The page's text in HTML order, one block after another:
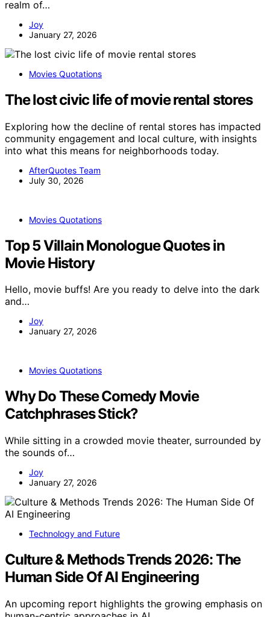
realm of…
Joy
January 27, 2026
Movies Quotations
The lost civic life of movie rental stores
Exploring how the decline of rental stores has impacted
community engagement and local culture, with insights
into what this means for neighborhoods today.
AfterQuotes Team
July 30, 2026
Movies Quotations
Top 5 Villain Monologue Quotes in
Movie History
Hello, movie buffs! Are you ready to delve into the dark
and…
Joy
January 27, 2026
Movies Quotations
Why Do These Comedy Movie
Catchphrases Stick?
While sitting in a crowded movie theater, surrounded by
the sounds of…
Joy
January 27, 2026
Technology and Future
Culture & Methods Trends 2026: The
Human Side Of AI Engineering
An upcoming report highlights the growing emphasis on